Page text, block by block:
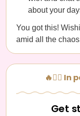
about your
You got this!
amid all the
🔥🏋️‍♀️ In
Get